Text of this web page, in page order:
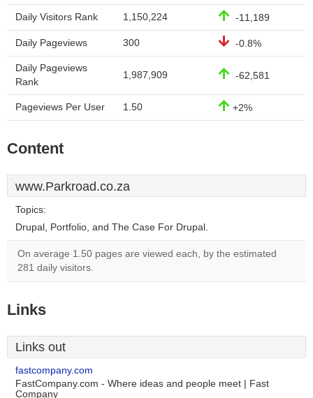
Daily Visitors Rank 1,150,224 -11,189
Daily Pageviews 300 -0.8%
Daily Pageviews
Rank
1,987,909 -62,581
Pageviews Per User 1.50 +2%
Content
www.Parkroad.co.za
Topics:
Drupal, Portfolio, and The Case For Drupal.
On average 1.50 pages are viewed each, by the estimated
281 daily visitors.
Links
Links out
fastcompany.com
FastCompany.com - Where ideas and people meet | Fast
Company